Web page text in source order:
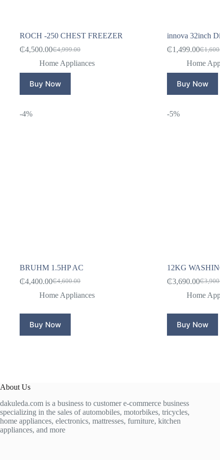
ROCH -250 CHEST FREEZER
₵4,999.00
Original
price
was:
₵4,999.00.
₵4,500.00Current
price
is:
₵4,500.00.
Home Appliances
Buy Now
innova 32inch
₵
price
was:
₵1,499.00Current
price
is:
Home
Buy Now
-4%
BRUHM 1.5HP AC
₵4,600.00
Original
price
₵4,400.00Current
price
Home Appliances
Buy Now
-5%
12KG
₵
price
₵3,690.00Current
price
Home
Buy Now
About Us
dakuleda.com is a business to customer e-commerce business
specializing in the sales of automobiles, motorbikes, tricycles,
home appliances, electronics, mattresses, furniture, kitchen
appliances, and more